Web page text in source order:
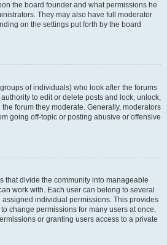
the board founder and what permissions he
They may also have full moderator
on the settings put forth by the board
of individuals) who look after the forums
to edit or delete posts and lock, unlock,
forum they moderate. Generally, moderators
going off-topic or posting abusive or offensive
that divide the community into manageable
work with. Each user can belong to several
individual permissions. This provides
change permissions for many users at once,
or granting users access to a private